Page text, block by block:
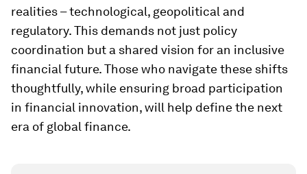
realities – technological, geopolitical and
regulatory. This demands not just policy
coordination but a shared vision for an inclusive
financial future. Those who navigate these shifts
thoughtfully, while ensuring broad participation
in financial innovation, will help define the next
era of global finance.